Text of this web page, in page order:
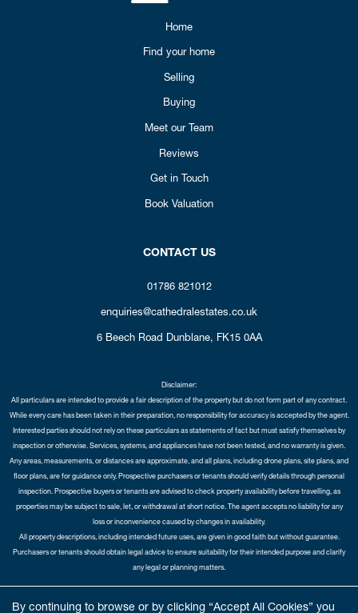
By continuing to browse or by clicking “Accept All Cookies” you
Home
Find your home
Selling
Buying
Meet our Team
Reviews
Get in Touch
Book Valuation
CONTACT US
01786 821012
enquiries@cathedralestates.co.uk
6 Beech Road Dunblane, FK15 0AA
Disclaimer:
All particulars are intended to provide a fair description of the property but do not form part of any contract.
While every care has been taken in their preparation, no responsibility for accuracy is accepted by the agent.
Interested parties should not rely on these particulars as statements of fact but must satisfy themselves by
inspection or otherwise. Services, systems, and appliances have not been tested, and no warranty is given.
Any areas, measurements, or distances are approximate, and all plans, including drone plans, site plans, and
floor plans, are for guidance only. Prospective purchasers or tenants should verify details through personal
inspection. Prospective buyers or tenants are advised to check property availability before travelling, as
properties may be subject to sale, let, or withdrawal at short notice. The agent accepts no liability for any
loss or inconvenience caused by changes in availability.
All property descriptions, including intended future uses, are given in good faith but without guarantee.
Purchasers or tenants should obtain legal advice to ensure suitability for their intended purpose and clarify
any legal or planning matters.
Opt-in |Sitemap